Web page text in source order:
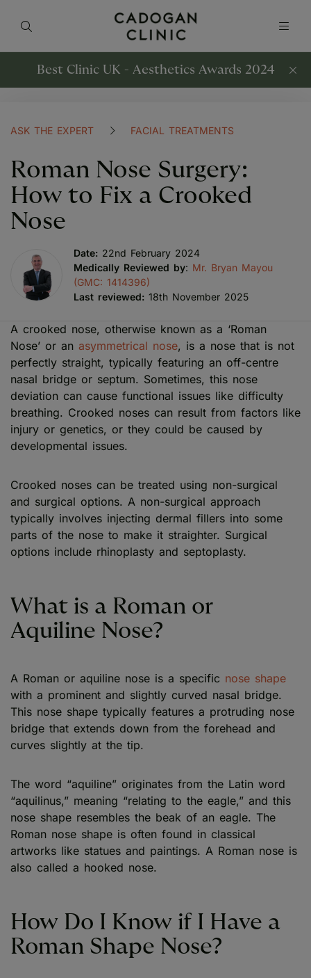
Best Clinic UK - Aesthetics Awards 2024
ASK THE EXPERT FACIAL TREATMENTS
Roman Nose Surgery:
How to Fix a Crooked
Nose
Date: 22nd February 2024
Medically Reviewed by: Mr. Bryan Mayou
(GMC: 1414396)
Last reviewed: 18th November 2025
A crooked nose, otherwise known as a ‘Roman
Nose’ or an asymmetrical nose, is a nose that is not
perfectly straight, typically featuring an off-centre
nasal bridge or septum. Sometimes, this nose
deviation can cause functional issues like difficulty
breathing. Crooked noses can result from factors like
injury or genetics, or they could be caused by
developmental issues.
Crooked noses can be treated using non-surgical
and surgical options. A non-surgical approach
typically involves injecting dermal fillers into some
parts of the nose to make it straighter. Surgical
options include rhinoplasty and septoplasty.
What is a Roman or
Aquiline Nose?
A Roman or aquiline nose is a specific nose shape
with a prominent and slightly curved nasal bridge.
This nose shape typically features a protruding nose
bridge that extends down from the forehead and
curves slightly at the tip.
The word “aquiline” originates from the Latin word
“aquilinus,” meaning “relating to the eagle,” and this
nose shape resembles the beak of an eagle. The
Roman nose shape is often found in classical
artworks like statues and paintings. A Roman nose is
also called a hooked nose.
How Do I Know if I Have a
Roman Shape Nose?